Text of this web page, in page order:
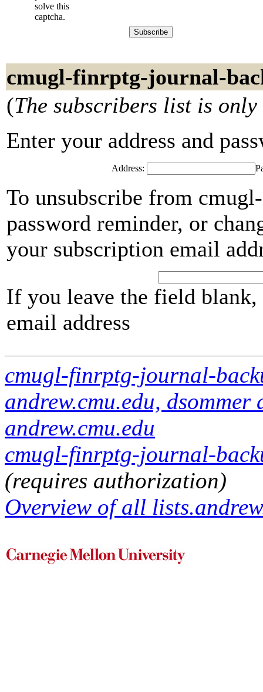
solve this
captcha.
cmugl-finrptg-journal-
(The subscribers list is
Enter your address and
Address:
To unsubscribe from
password reminder, or
your subscription email
If you leave the field
email address
cmugl-finrptg-journal-
andrew.cmu.edu,
andrew.cmu.edu
cmugl-finrptg-journal-
(requires authorization)
Overview of all